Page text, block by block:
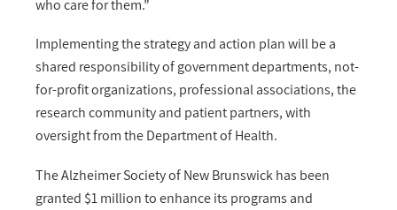
who care for them.”
Implementing the strategy and action plan will be a
shared responsibility of government departments, not-
for-profit organizations, professional associations, the
research community and patient partners, with
oversight from the Department of Health.
The Alzheimer Society of New Brunswick has been
granted $1 million to enhance its programs and